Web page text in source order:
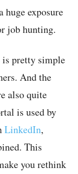
huge exposure
job hunting.
is pretty simple
And the
also quite
is used by
LinkedIn,
This
you rethink